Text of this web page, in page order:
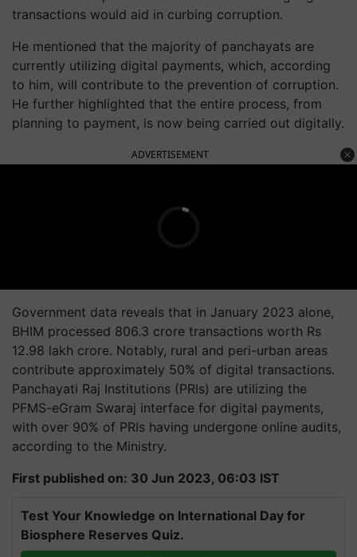
transactions would aid in curbing corruption.
He mentioned that the majority of panchayats are
currently utilizing digital payments, which, according
to him, will contribute to the prevention of corruption.
He further highlighted that the entire process, from
planning to payment, is now being carried out digitally.
ADVERTISEMENT
Government data reveals that in January 2023 alone,
BHIM processed 806.3 crore transactions worth Rs
12.98 lakh crore. Notably, rural and peri-urban areas
contribute approximately 50% of digital transactions.
Panchayati Raj Institutions (PRIs) are utilizing the
PFMS-eGram Swaraj interface for digital payments,
with over 90% of PRIs having undergone online audits,
according to the Ministry.
First published on: 30 Jun 2023, 06:03 IST
Test Your Knowledge on International Day for
Biosphere Reserves Quiz.